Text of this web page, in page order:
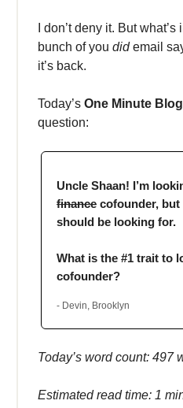
I don’t deny it. But
bunch of you didemail
it’s back.
Today’s One Minute Blog
question:
Uncle Shaan! I’m
finance cofounder, but
should be looking for.
What is the #1 trait to
cofounder?
- Devin, Brooklyn
Today’s word count: 497
Estimated read time: 1